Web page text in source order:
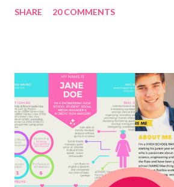
SHARE 20 COMMENTS